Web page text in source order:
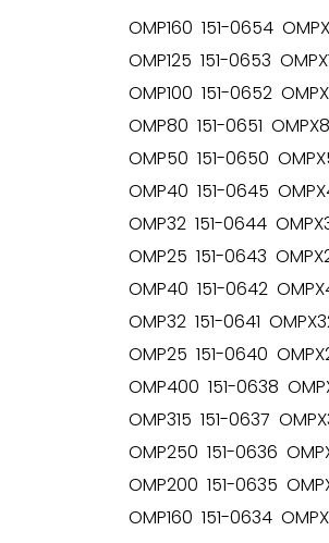
OMP160 151-0654
OMP125 151-0653
OMP100 151-0652
OMP80 151-0651
OMP50 151-0650
OMP40 151-0645
OMP32 151-0644
OMP25 151-0643
OMP40 151-0642
OMP32 151-0641
OMP25 151-0640
OMP400 151-0638
OMP315 151-0637
OMP250 151-0636
OMP200 151-0635
OMP160 151-0634